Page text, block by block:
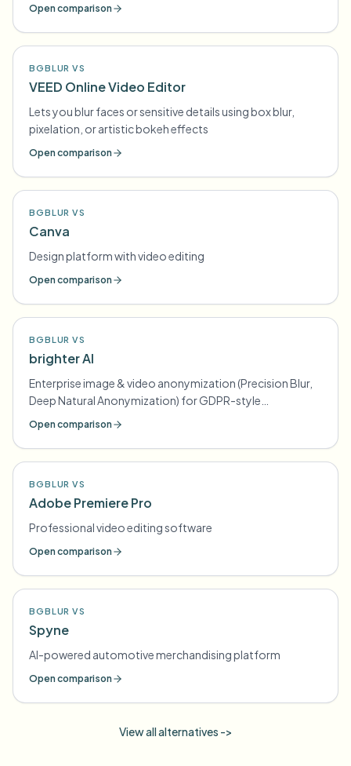
Open comparison
BGBLUR VS
VEED Online Video Editor
Lets you blur faces or sensitive details using box blur,
pixelation, or artistic bokeh effects
Open comparison
BGBLUR VS
Canva
Design platform with video editing
Open comparison
BGBLUR VS
brighter AI
Enterprise image & video anonymization (Precision Blur,
Deep Natural Anonymization) for GDPR-style
compliance
Open comparison
BGBLUR VS
Adobe Premiere Pro
Professional video editing software
Open comparison
BGBLUR VS
Spyne
AI-powered automotive merchandising platform
Open comparison
View all alternatives ->